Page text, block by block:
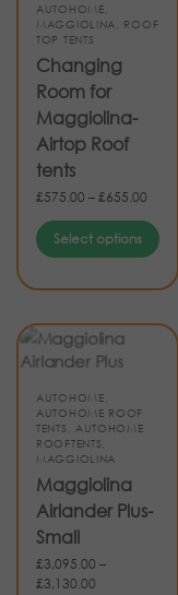
AUTOHOME,
MAGGIOLINA, ROOF
TOP TENTS
Changing
Room for
Maggiolina-
Airtop Roof
tents
£575.00 –£655.00
Select options
AUTOHOME,
AUTOHOME ROOF
TENTS , AUTOHOME
ROOFTENTS,
MAGGIOLINA
Maggiolina
Airlander Plus-
Small
£3,095.00 –
£3,130.00